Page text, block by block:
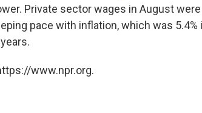
Private sector wages in August
pace with inflation, which was 5.4%
www.npr.org.